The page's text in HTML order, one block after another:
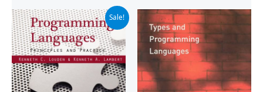
Sale!
Original
price
was:
$358.95.
Current
price
is:
$263.99.